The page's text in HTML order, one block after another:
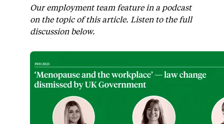
Our employment team feature in a podcast
on the topic of this article. Listen to the full
discussion below.